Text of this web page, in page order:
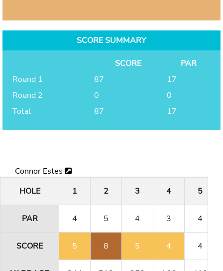
SCORE SUMMARY
SCORE
PAR
Round 1
87
17
Round 2
0
0
Total
87 17
Connor Estes
HOLE
1 2 3 4 5
PAR 4 5 4 3 4
SCORE 5 8 5 4 4